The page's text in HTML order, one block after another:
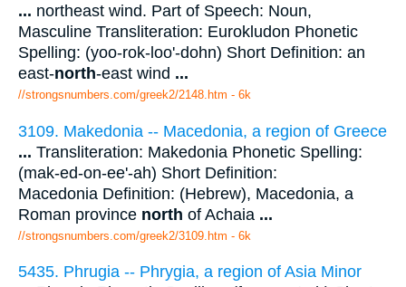
... northeast wind. Part of Speech: Noun,
Masculine Transliteration: Eurokludon Phonetic
Spelling: (yoo-rok-loo'-dohn) Short Definition: an
east-north-east wind ...
//strongsnumbers.com/greek2/2148.htm - 6k
3109. Makedonia -- Macedonia, a region of Greece
... Transliteration: Makedonia Phonetic Spelling:
(mak-ed-on-ee'-ah) Short Definition:
Macedonia Definition: (Hebrew), Macedonia, a
Roman province north of Achaia ...
//strongsnumbers.com/greek2/3109.htm - 6k
5435. Phrugia -- Phrygia, a region of Asia Minor